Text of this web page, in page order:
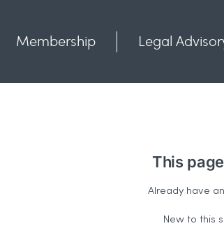
Membership Legal
This
Already have
New to this